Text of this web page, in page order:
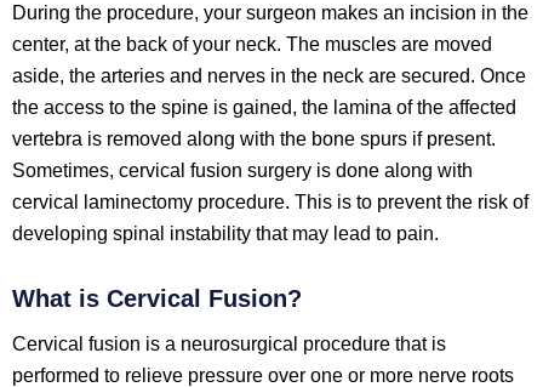
During the procedure, your surgeon makes an incision in the
center, at the back of your neck. The muscles are moved
aside, the arteries and nerves in the neck are secured. Once
the access to the spine is gained, the lamina of the affected
vertebra is removed along with the bone spurs if present.
Sometimes, cervical fusion surgery is done along with
cervical laminectomy procedure. This is to prevent the risk of
developing spinal instability that may lead to pain.
What is Cervical Fusion?
Cervical fusion is a neurosurgical procedure that is
performed to relieve pressure over one or more nerve roots